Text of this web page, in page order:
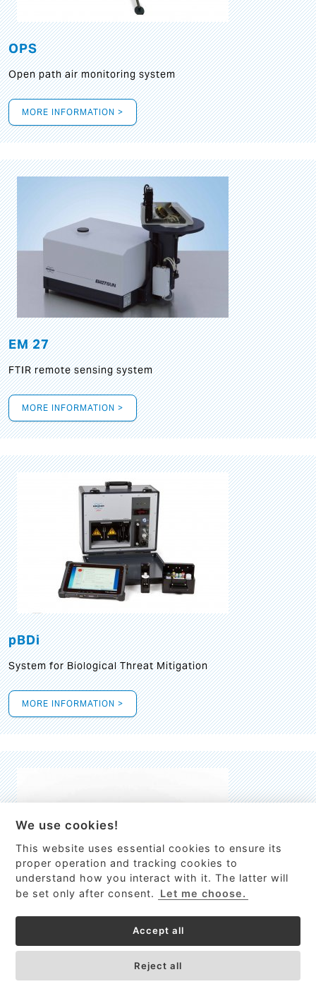
This site uses cookies to provide
services, customize ads, and analyze
traffic. By using this site you agree to
Got it!
OPS
Open path air monitoring system
MORE INFORMATION >
EM 27
FTIR remote sensing system
MORE INFORMATION >
pBDi
System for Biological Threat Mitigation
MORE INFORMATION >
High-resolution Raman spectrometer for real-time process
We use cookies!
This website uses essential cookies to ensure its
proper operation and tracking cookies to
understand how you interact with it. The latter will
be set only after consent.
Let me choose.
Accept all
Reject all